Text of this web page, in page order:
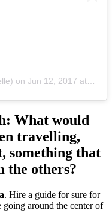
on Jun 12, 2017 at 7:09am PDT
What would
travelling,
something that
the others?
. Hire a guide for sure for
going around the center of